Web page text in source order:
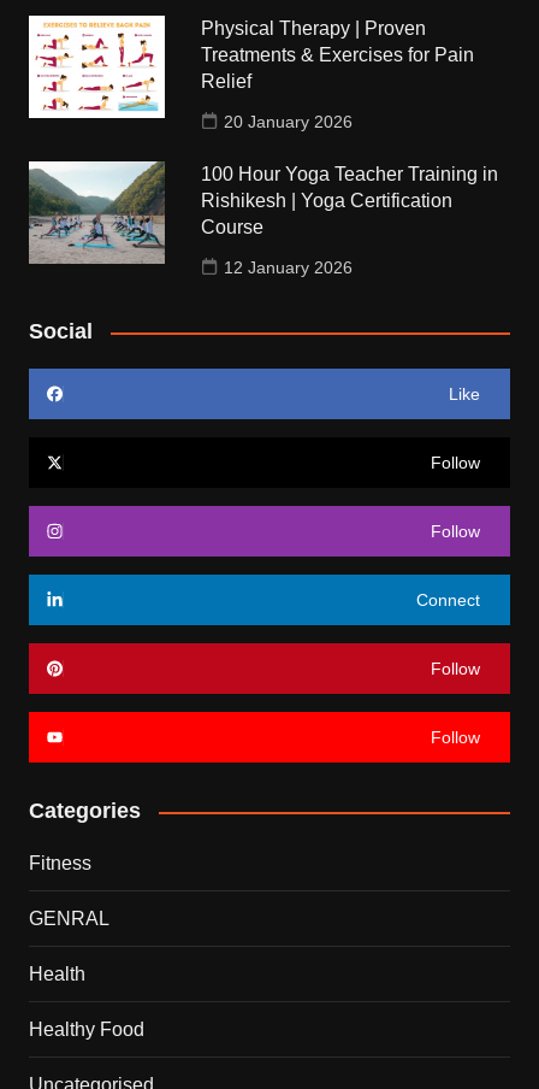
Physical Therapy | Proven
Treatments & Exercises for Pain
Relief
20 January 2026
100 Hour Yoga Teacher Training in
Rishikesh | Yoga Certification
Course
12 January 2026
Social
Like
Follow
Follow
Connect
Follow
Follow
Categories
Fitness
GENRAL
Health
Healthy Food